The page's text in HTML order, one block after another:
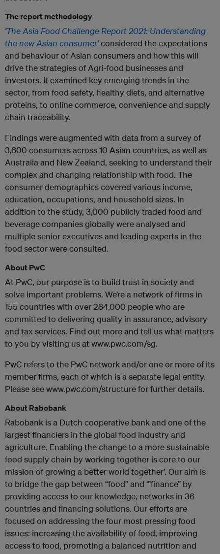
The report methodology
‘The Asia Food Challenge Report 2021: Understanding
the new Asian consumer’considered the expectations
and behaviour of Asian consumers and how this will
drive the strategies of Agri-food businesses and
investors. It examined key emerging trends in the
sector, from food safety, healthy diets, and alternative
proteins, to online commerce, convenience and supply
chain traceability.
Findings were augmented with data from a survey of
3,600 consumers across 10 Asian countries, as well as
Australia and New Zealand, seeking to understand their
complex and changing relationship with food. The
consumer demographics covered various income,
education, occupations, and household sizes. In
addition to the study, 3,000 publicly traded food and
beverage companies globally were analysed and
multiple senior executives and leading experts in the
food sector were consulted.
About PwC
At PwC, our purpose is to build trust in society and
solve important problems. We’re a network of firms in
155 countries with over 284,000 people who are
committed to delivering quality in assurance, advisory
and tax services. Find out more and tell us what matters
to you by visiting us at www.pwc.com/sg.
PwC refers to the PwC network and/or one or more of its
member firms, each of which is a separate legal entity.
Please see www.pwc.com/structure for further details.
About Rabobank
Rabobank is a Dutch cooperative bank and one of the
largest financiers in the global food industry and
agriculture. Enabling the change to a more sustainable
food supply chain by working together is core to our
mission of growing a better world together’. Our aim is
to bridge the gap between “food” and ‘”finance” by
providing access to our knowledge, networks in 36
countries and financing solutions. Our efforts are
focused on addressing the four most pressing food
issues: increasing the availability of food, improving
access to food, promoting a balanced nutrition and